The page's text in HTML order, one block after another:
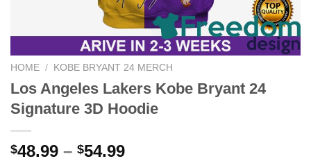
HOME / KOBE BRYANT 24 MERCH
Los Angeles Lakers Kobe Bryant 24
Signature 3D Hoodie
$48.99 – $54.99